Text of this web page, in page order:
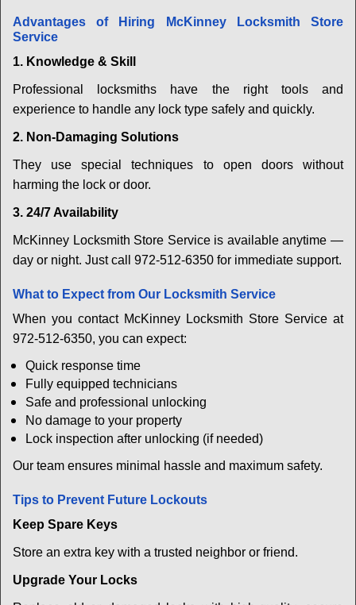
Advantages of Hiring McKinney Locksmith Store
Service
1. Knowledge & Skill
Professional locksmiths have the right tools and
experience to handle any lock type safely and quickly.
2. Non-Damaging Solutions
They use special techniques to open doors without
harming the lock or door.
3. 24/7 Availability
McKinney Locksmith Store Service is available anytime —
day or night. Just call 972-512-6350 for immediate support.
What to Expect from Our Locksmith Service
When you contact McKinney Locksmith Store Service at
972-512-6350, you can expect:
Quick response time
Fully equipped technicians
Safe and professional unlocking
No damage to your property
Lock inspection after unlocking (if needed)
Our team ensures minimal hassle and maximum safety.
Tips to Prevent Future Lockouts
Keep Spare Keys
Store an extra key with a trusted neighbor or friend.
Upgrade Your Locks